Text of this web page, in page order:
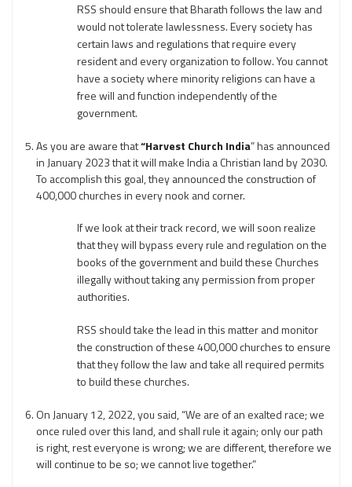
RSS should ensure that Bharath follows the law and
would not tolerate lawlessness. Every society has
certain laws and regulations that require every
resident and every organization to follow. You cannot
have a society where minority religions can have a
free will and function independently of the
government.
As you are aware that“Harvest Church India” has announced
in January 2023 that it will make India a Christian land by 2030.
To accomplish this goal, they announced the construction of
400,000 churches in every nook and corner.
If we look at their track record, we will soon realize
that they will bypass every rule and regulation on the
books of the government and build these Churches
illegally without taking any permission from proper
authorities.
RSS should take the lead in this matter and monitor
the construction of these 400,000 churches to ensure
that they follow the law and take all required permits
to build these churches.
On January 12, 2022, you said, “We are of an exalted race; we
once ruled over this land, and shall rule it again; only our path
is right, rest everyone is wrong; we are different, therefore we
will continue to be so; we cannot live together.”